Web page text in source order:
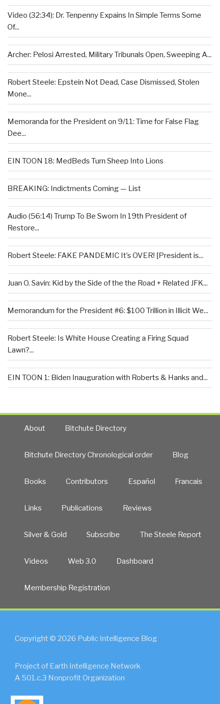
Video (32:34): Dr. Tenpenny Expains In Simple Terms Some
Of...
Archer: Pelosi Arrested, Military Tribunals Open, Sweeping A...
Robert Steele: Epstein Not Dead, Case Dismissed, Stolen
Mone...
Memoranda for the President on 9/11: Time for False Flag
Dee...
EIN TOON 18: MedBeds Turn Sheep Into Lions
BREAKING: Indictments Coming — List
Audio (56:14) Trump To Be Sworn In 19th President of
Restore...
Robert Steele: FAKE PANDEMIC It’s OVER! [President is...
Juan O. Savin: Kid by the Side of the the Road + Related JFK...
Memorandum for the President #6: $100 Trillion in Illicit We...
Robert Steele: Is White House Creating a Firing Squad
Lawn?...
EIN TOON 1: Biden Inauguration with Roberts & Hanks and...
About Bitchute Directory
Bitchute Directory Chronological order Blog
Books Contributors Español Francais
Links Publications Reviews
Silver & Gold Subscribe The Steele Report
Videos Web 3.0 Dashboard
Membership Registration
Copyright © 2026 Public Intelligence Blog
Project of Earth Intelligence Network
A 501.c.3 Nonprofit Organization